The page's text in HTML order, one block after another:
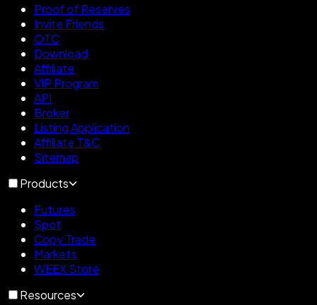
Proof of Reserves
Invite Friends
OTC
Download
Affiliate
VIP Program
API
Broker
Listing Application
Affiliate T&C
Sitemap
Products
Futures
Spot
Copy Trade
Markets
WEEX Store
Resources